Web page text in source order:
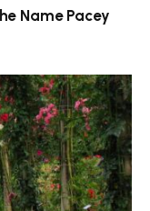
Name Pacey